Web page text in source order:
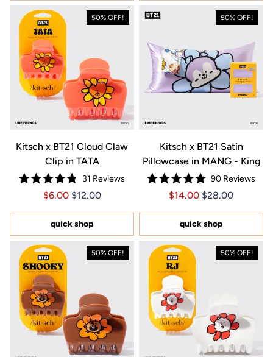
50% OFF!
Kitsch x BT21 Cloud Claw
Clip in TATA
Rated
4.8
of
5
stars
31 Reviews
Price $6.00
Price $6.00
$6.00 $12.00
quick shop
50% OFF!
Kitsch x BT21 Satin
Pillowcase in MANG - King
Rated
5.0
of
5
stars
90Reviews
Price $14.00
Price $14.00
$14.00 $28.00
quick shop
50% OFF! 50% OFF!